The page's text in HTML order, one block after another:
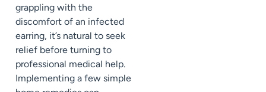
grappling with the
discomfort of an infected
earring, it’s natural to seek
relief before turning to
professional medical help.
Implementing a few simple